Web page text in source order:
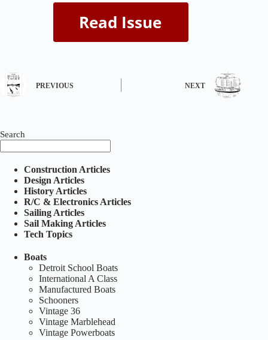
PREVIOUS NEXT
Search
Construction Articles
Design Articles
History Articles
R/C & Electronics Articles
Sailing Articles
Sail Making Articles
Tech Topics
Boats
Detroit School Boats
International A Class
Manufactured Boats
Schooners
Vintage 36
Vintage Marblehead
Vintage Powerboats